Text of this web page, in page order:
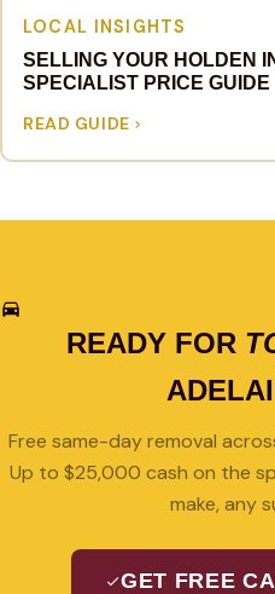
LOCAL INSIGHTS
SELLING YOUR HOLDEN
SPECIALIST PRICE GUIDE
READ GUIDE
READY FOR
Free same-day removal
Up to $25,000 cash on the
make, any
GET FREE